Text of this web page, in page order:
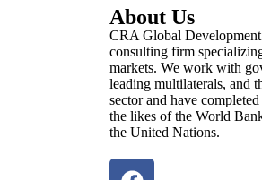
About Us
CRA Global
consulting firm
markets. We work with
leading multilaterals, and
sector and have
the likes of the World
the United Nations.